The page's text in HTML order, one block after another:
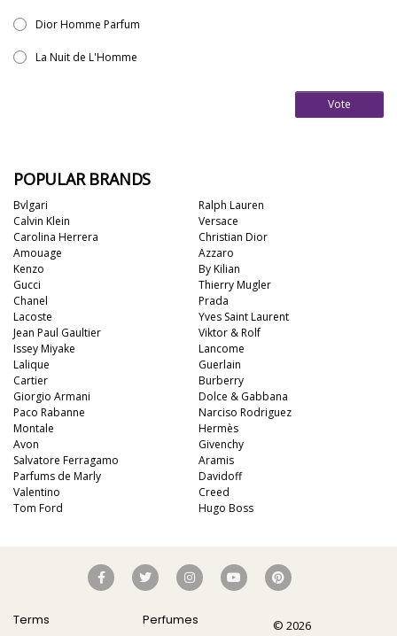
Dior Homme Parfum
La Nuit de L'Homme
Vote
POPULAR BRANDS
Bvlgari
Calvin Klein
Carolina Herrera
Amouage
Kenzo
Gucci
Chanel
Lacoste
Jean Paul Gaultier
Issey Miyake
Ralph Lauren
Versace
Christian Dior
Azzaro
By Kilian
Thierry Mugler
Prada
Yves Saint Laurent
Viktor & Rolf
Lancome
Lalique
Cartier
Giorgio Armani
Paco Rabanne
Montale
Avon
Salvatore Ferragamo
Parfums de Marly
Valentino
Tom Ford
Guerlain
Burberry
Dolce & Gabbana
Narciso Rodriguez
Hermès
Givenchy
Aramis
Davidoff
Creed
Hugo Boss
Terms
Perfumes
© 2026